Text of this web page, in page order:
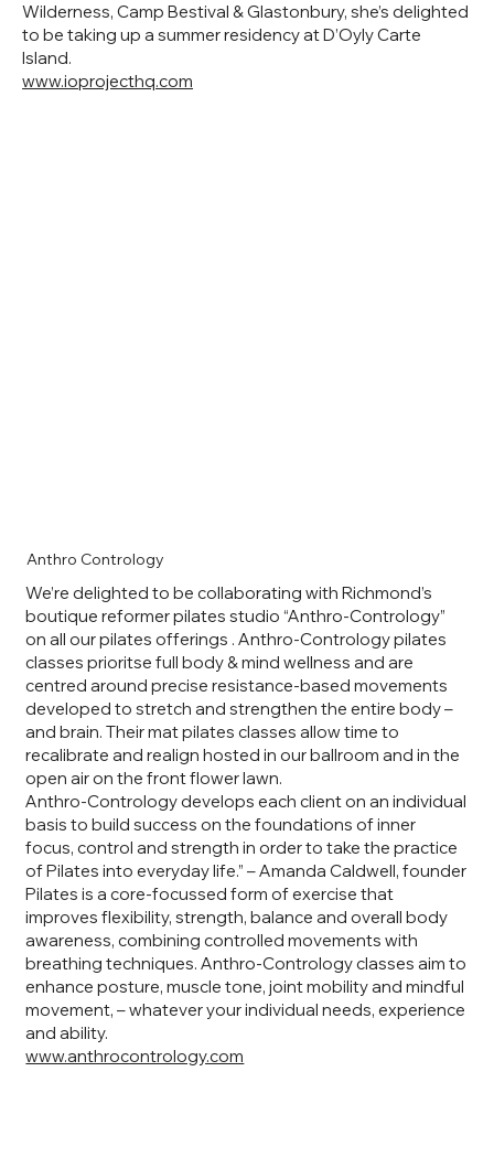
Wilderness, Camp Bestival & Glastonbury, she’s delighted
to be taking up a summer residency at D’Oyly Carte
Island.
www.ioprojecthq.com
Anthro Contrology
We’re delighted to be collaborating with Richmond’s
boutique reformer pilates studio “Anthro-Contrology”
on all our pilates offerings . Anthro-Contrology pilates
classes prioritse full body & mind wellness and are
centred around precise resistance-based movements
developed to stretch and strengthen the entire body –
and brain. Their mat pilates classes allow time to
recalibrate and realign hosted in our ballroom and in the
open air on the front flower lawn.
Anthro-Contrology develops each client on an individual
basis to build success on the foundations of inner
focus, control and strength in order to take the practice
of Pilates into everyday life.” – Amanda Caldwell, founder
Pilates is a core-focussed form of exercise that
improves flexibility, strength, balance and overall body
awareness, combining controlled movements with
breathing techniques. Anthro-Contrology classes aim to
enhance posture, muscle tone, joint mobility and mindful
movement, – whatever your individual needs, experience
and ability.
www.anthrocontrology.com